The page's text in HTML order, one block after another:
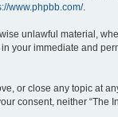
www.phpbb.com/.
unlawful material,
your immediate and
or close any topic at
consent, neither